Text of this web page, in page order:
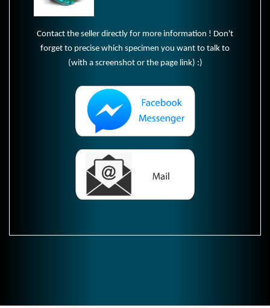
Contact the seller directly for more information ! Don't
forget to precise which specimen you want to talk to
(with a screenshot or the page link) :)